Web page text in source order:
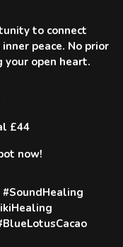
to connect
peace. No prior
your open heart.
£44
now!
#SoundHealing